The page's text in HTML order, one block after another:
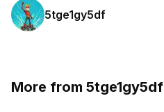
5tge1gy5df
More from 5tge1gy5df